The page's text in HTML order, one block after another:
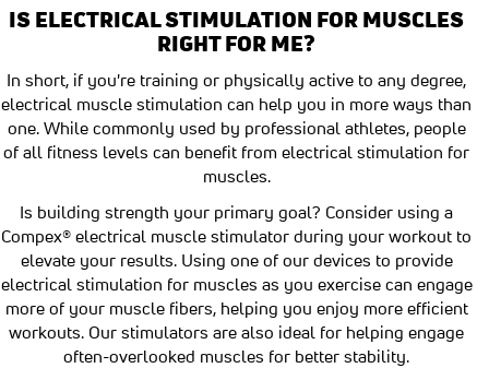
IS ELECTRICAL STIMULATION FOR MUSCLES
RIGHT FOR ME?
In short, if you're training or physically active to any degree,
electrical muscle stimulation can help you in more ways than
one. While commonly used by professional athletes, people
of all fitness levels can benefit from electrical stimulation for
muscles.
Is building strength your primary goal? Consider using a
Compex® electrical muscle stimulator during your workout to
elevate your results. Using one of our devices to provide
electrical stimulation for muscles as you exercise can engage
more of your muscle fibers, helping you enjoy more efficient
workouts. Our stimulators are also ideal for helping engage
often-overlooked muscles for better stability.